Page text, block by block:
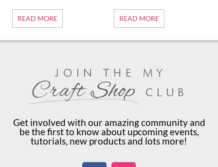
READ MORE READ MORE
join the my
Craft Shop club
Get involved with our amazing community and
be the first to know about upcoming events,
tutorials, new products and lots more!